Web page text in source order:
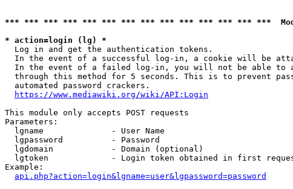
*** *** *** *** *** *** *** *** *** *** *** *** *** ***
* action=login (lg) *
  Log in and get the authentication tokens.
In the event of a successful log-in, a cookie will be
In the event of a failed log-in, you will not be able to
through this method for 5 seconds. This is to prevent
  automated password crackers.
https://www.mediawiki.org/wiki/API:Login
This module only accepts POST requests
Parameters:
  lgname              - User Name
  lgpassword          - Password
  lgdomain            - Domain (optional)
lgtoken             - Login token obtained in first
Example:
api.php?action=login&lgname=user&lgpassword=password